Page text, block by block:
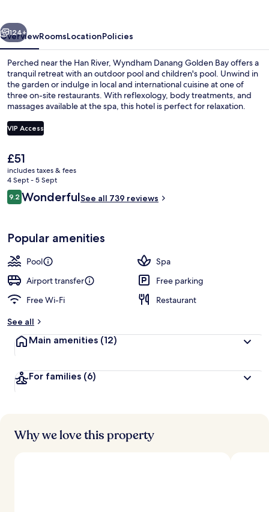
Next
124+
OverviewRoomsLocationPolicies
Perched near the Han River, Wyndham Danang Golden Bay offers a
tranquil retreat with an outdoor pool and children's pool. Unwind in
the garden or indulge in local and international cuisine at one of
three on-site restaurants. With reflexology, body treatments, and
massages available at the spa, this hotel is perfect for relaxation.
VIP Access
The
current
price
is
£51
£51
includes taxes & fees
4 Sept - 5 Sept
Reviews
9.29.2 out of 10
WonderfulSee all 739 reviews
Popular amenities
Pool
Spa
Airport transfer
Free parking
Free Wi-Fi
Restaurant
See all
Main amenities (12)
For families (6)
Why we love this property